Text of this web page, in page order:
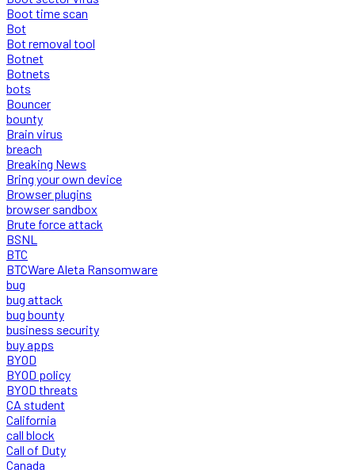
Boot time scan
Bot
Bot removal tool
Botnet
Botnets
bots
Bouncer
bounty
Brain virus
breach
Breaking News
Bring your own device
Browser plugins
browser sandbox
Brute force attack
BSNL
BTC
BTCWare Aleta Ransomware
bug
bug attack
bug bounty
business security
buy apps
BYOD
BYOD policy
BYOD threats
CA student
California
call block
Call of Duty
Canada